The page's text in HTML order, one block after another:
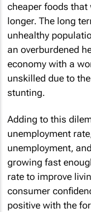
cheaper foods
longer. The long
unhealthy
an overburdened
economy with a
unskilled due to
stunting.
Adding to this
unemployment
unemployment,
growing fast
rate to improve
consumer
positive with the